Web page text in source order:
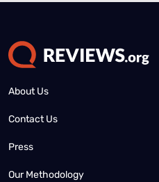
About Us
Contact Us
Press
Our Methodology